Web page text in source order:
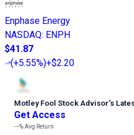
Enphase Energy
NASDAQ: ENPH
$41.87
(+5.55%)+$2.20
Motley Fool Stock Advisor’s
Get Access
---%Avg Return